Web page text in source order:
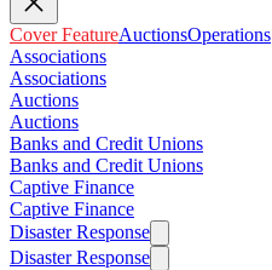
Cover FeatureAuctionsOperations
Associations
Associations
Auctions
Auctions
Banks and Credit Unions
Banks and Credit Unions
Captive Finance
Captive Finance
Disaster Response
Disaster Response